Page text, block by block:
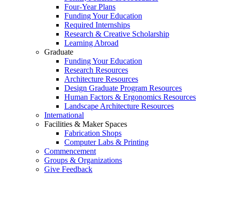
Four-Year Plans
Funding Your Education
Required Internships
Research & Creative Scholarship
Learning Abroad
Graduate
Funding Your Education
Research Resources
Architecture Resources
Design Graduate Program Resources
Human Factors & Ergonomics Resources
Landscape Architecture Resources
International
Facilities & Maker Spaces
Fabrication Shops
Computer Labs & Printing
Commencement
Groups & Organizations
Give Feedback